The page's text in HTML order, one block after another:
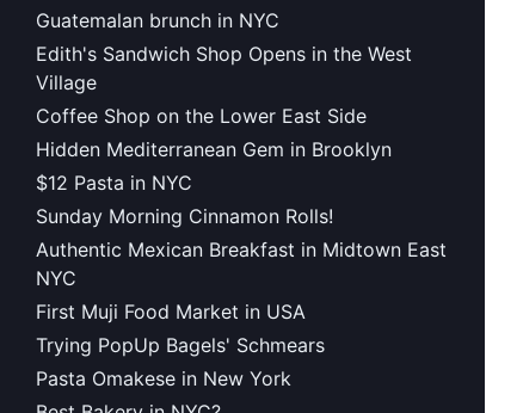
Guatemalan brunch in NYC
Edith's Sandwich Shop Opens in the West
Village
Coffee Shop on the Lower East Side
Hidden Mediterranean Gem in Brooklyn
$12 Pasta in NYC
Sunday Morning Cinnamon Rolls!
Authentic Mexican Breakfast in Midtown East
NYC
First Muji Food Market in USA
Trying PopUp Bagels' Schmears
Pasta Omakese in New York